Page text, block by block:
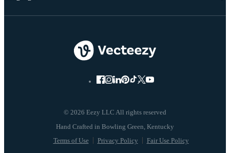
© 2026 Eezy LLC All rights reserved
Terms of Use Privacy Policy Fair Use Policy